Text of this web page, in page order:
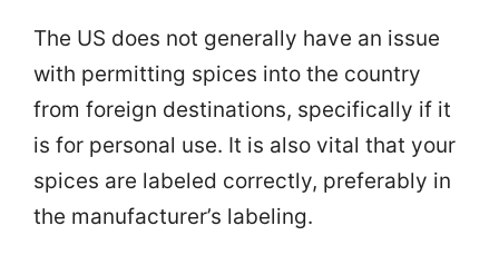
The US does not generally have an issue
with permitting spices into the country
from foreign destinations, specifically if it
is for personal use. It is also vital that your
spices are labeled correctly, preferably in
the manufacturer’s labeling.